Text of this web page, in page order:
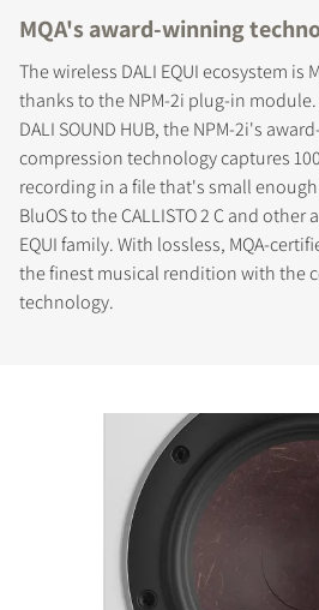
MQA's award-winning
The wireless DALI EQUI ecosystem is
thanks to the NPM-2i plug-in
DALI SOUND HUB, the NPM-2i's
compression technology captures
recording in a file that's small
BluOS to the CALLISTO 2 C and
EQUI family. With lossless, MQA-
the finest musical rendition with the
technology.